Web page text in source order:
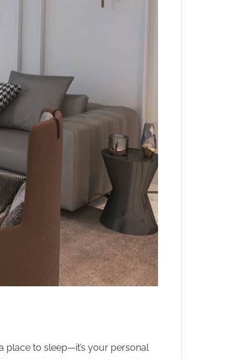
place to sleep—it’s your personal